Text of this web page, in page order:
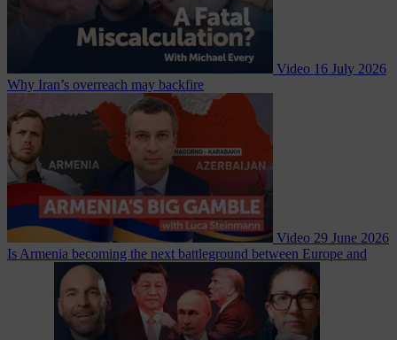
Video 16 July 2026
Why Iran’s overreach may backfire
Video 29 June 2026
Is Armenia becoming the next battleground between Europe and